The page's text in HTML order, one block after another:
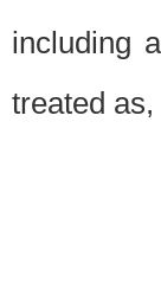
including
treated